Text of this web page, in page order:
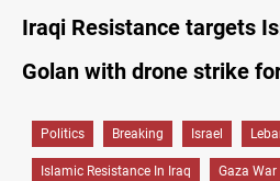
Iraqi Resistance targets
Golan with drone strike
Politics Breaking Israel
Islamic Resistance In Iraq Gaza War